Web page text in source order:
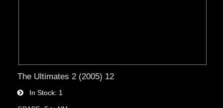
The Ultimates 2 (2005) 12
In Stock 1